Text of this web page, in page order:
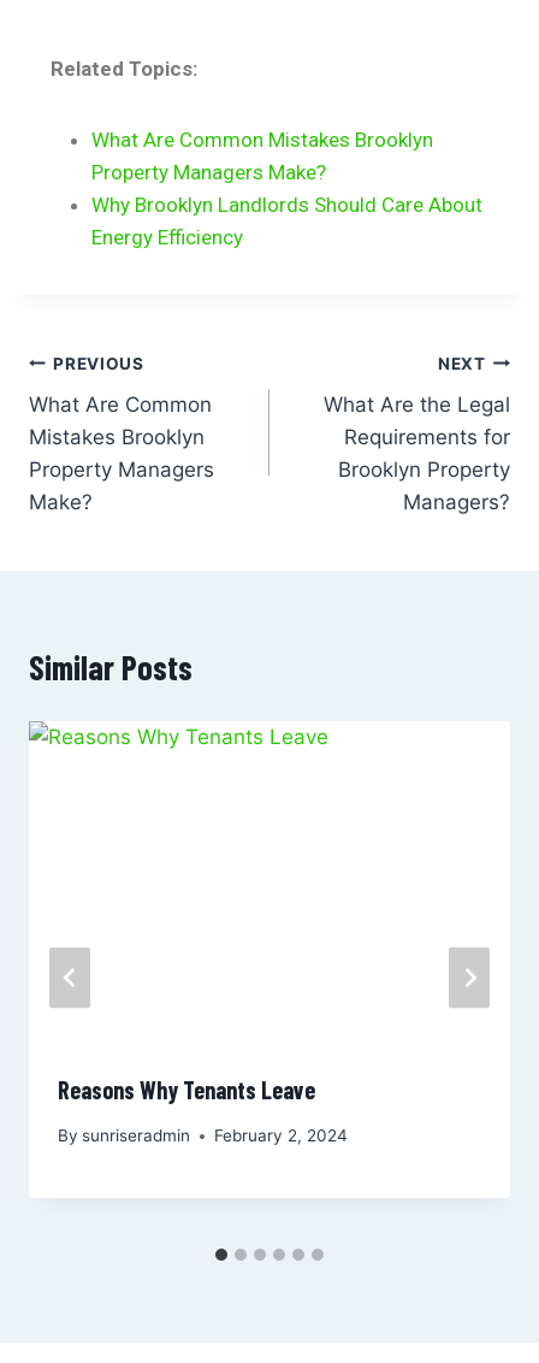
Related Topics:
What Are Common Mistakes Brooklyn
Property Managers Make?
Why Brooklyn Landlords Should Care About
Energy Efficiency
PREVIOUS
What Are Common
Mistakes Brooklyn
Property Managers
Make?
NEXT
What Are the Legal
Requirements for
Brooklyn Property
Managers?
Similar Posts
Reasons Why Tenants Leave
By sunriseradmin February 2, 2024